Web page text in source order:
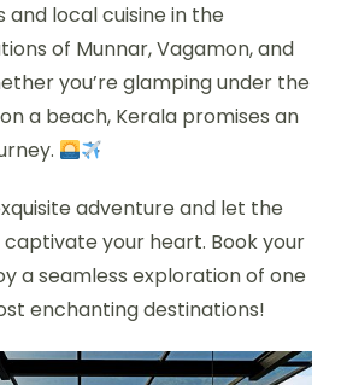
local cuisine in the
of Munnar, Vagamon, and
you’re glamping under the
a beach, Kerala promises an
adventure and let the
your heart. Book your
a seamless exploration of one
enchanting destinations!